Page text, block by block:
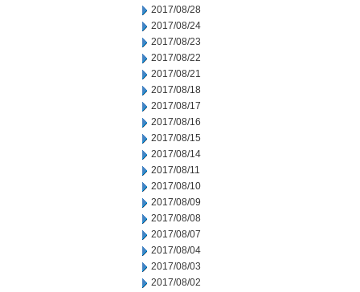
2017/08/28
2017/08/24
2017/08/23
2017/08/22
2017/08/21
2017/08/18
2017/08/17
2017/08/16
2017/08/15
2017/08/14
2017/08/11
2017/08/10
2017/08/09
2017/08/08
2017/08/07
2017/08/04
2017/08/03
2017/08/02